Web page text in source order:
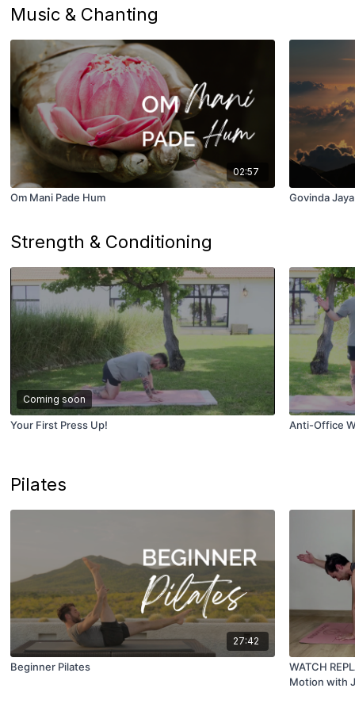
Music & Chanting
02:57
Om Mani Pade Hum Govinda Jaya
Strength & Conditioning
Coming soon
Your First Press Up! Anti-Office
Pilates
27:42
Beginner Pilates
WATCH
Motion with